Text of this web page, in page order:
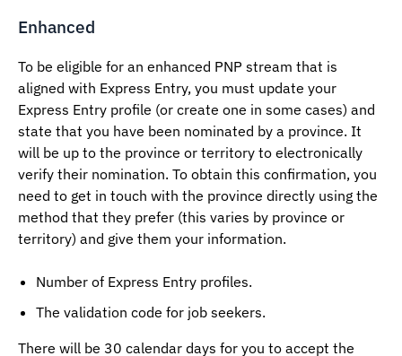
Enhanced
To be eligible for an enhanced PNP stream that is
aligned with Express Entry, you must update your
Express Entry profile (or create one in some cases) and
state that you have been nominated by a province. It
will be up to the province or territory to electronically
verify their nomination. To obtain this confirmation, you
need to get in touch with the province directly using the
method that they prefer (this varies by province or
territory) and give them your information.
Number of Express Entry profiles.
The validation code for job seekers.
There will be 30 calendar days for you to accept the